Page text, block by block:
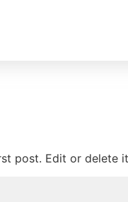
post. Edit or delete